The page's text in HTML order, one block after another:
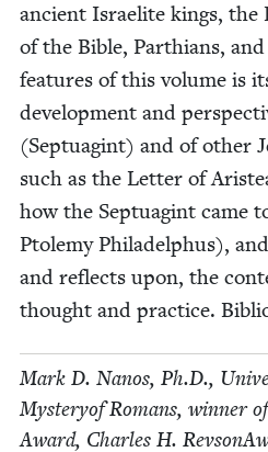
ancient Israelite kings, the
of the Bible, Parthi­ans,
fea­tures of this vol­ume is
devel­op­ment and
(Sep­tu­agint) and of oth­er
such as the Let­ter of
how the Sep­tu­agint came
Ptole­my Philadel­phus),
and reflects upon, the
thought and prac­tice.
Mark D. Nanos, Ph.D.,
Mys­tery­of Romans, win­ner
Award, Charles H.